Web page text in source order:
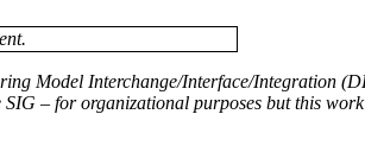
Model Interchange/Interface/Integration
– for organizational purposes but this